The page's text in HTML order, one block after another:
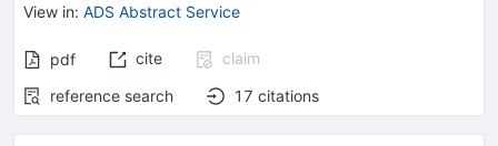
View in: ADS Abstract Service
pdf cite
claim
reference search
17 citations